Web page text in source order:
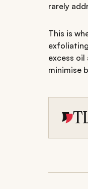
rarely
This is
excess
minimise